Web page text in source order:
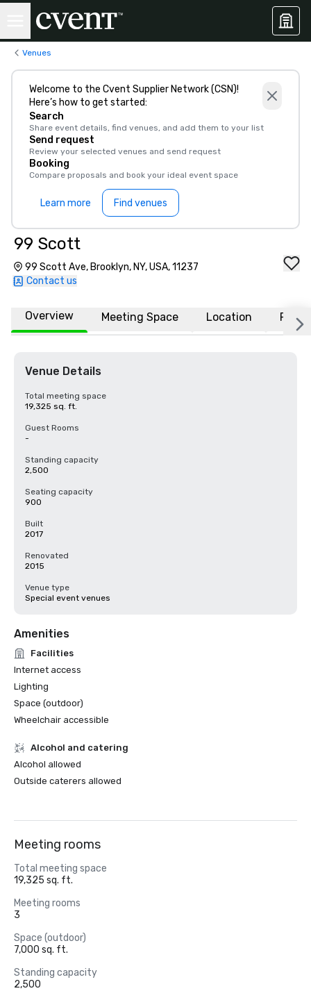
Venues
Welcome to the Cvent Supplier Network (CSN)!
Here’s how to get started:
Search
Share event details, find venues, and add them to your list
Send request
Review your selected venues and send request
Booking
Compare proposals and book your ideal event space
Learn more Find venues
99 Scott
99 Scott Ave, Brooklyn, NY, USA, 11237
Contact us
Overview Meeting Space Location FAQs
Venue Details
Total meeting space
19,325 sq. ft.
Guest Rooms
-
Standing capacity
2,500
Seating capacity
900
Built
2017
Renovated
2015
Venue type
Special event venues
Amenities
Facilities
Internet access
Lighting
Space (outdoor)
Wheelchair accessible
Alcohol and catering
Alcohol allowed
Outside caterers allowed
Meeting rooms
Total meeting space
19,325 sq. ft.
Meeting rooms
3
Space (outdoor)
7,000 sq. ft.
Standing capacity
2,500